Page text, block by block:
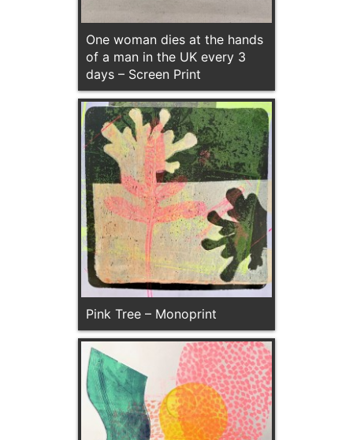
One woman dies at the hands
of a man in the UK every 3
days – Screen Print
Pink Tree – Monoprint